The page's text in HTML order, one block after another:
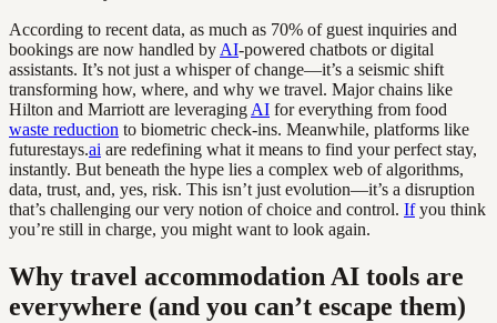
According to recent data, as much as 70% of guest inquiries and
bookings are now handled by AI-powered chatbots or digital
assistants. It’s not just a whisper of change—it’s a seismic shift
transforming how, where, and why we travel. Major chains like
Hilton and Marriott are leveraging AI for everything from food
waste reduction to biometric check-ins. Meanwhile, platforms like
futurestays.ai are redefining what it means to find your perfect stay,
instantly. But beneath the hype lies a complex web of algorithms,
data, trust, and, yes, risk. This isn’t just evolution—it’s a disruption
that’s challenging our very notion of choice and control. Ifyou think
you’re still in charge, you might want to look again.
Why travel accommodation AI tools are
everywhere (and you can’t escape them)